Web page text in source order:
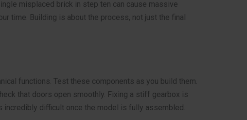
misplaced brick in step ten can cause massive
time. Building is about the process, not just the final
functions. Test these components as you build them.
that doors open smoothly. Fixing a stiff gearbox is
incredibly difficult once the model is fully assembled.